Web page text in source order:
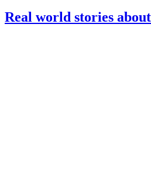
Real world stories